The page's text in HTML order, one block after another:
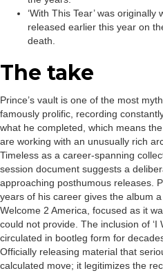
‘With This Tear’ was
released earlier this year on
death.
The take
Prince’s vault is one of the most
famously prolific, recording
what he completed, which means
are working with an unusually rich
Timeless as a career-spanning
session document suggests a
approaching posthumous releases.
years of his career gives the album
Welcome 2 America, focused as it
could not provide. The inclusion of ‘I
circulated in bootleg form for
Officially releasing material that
calculated move; it legitimizes the